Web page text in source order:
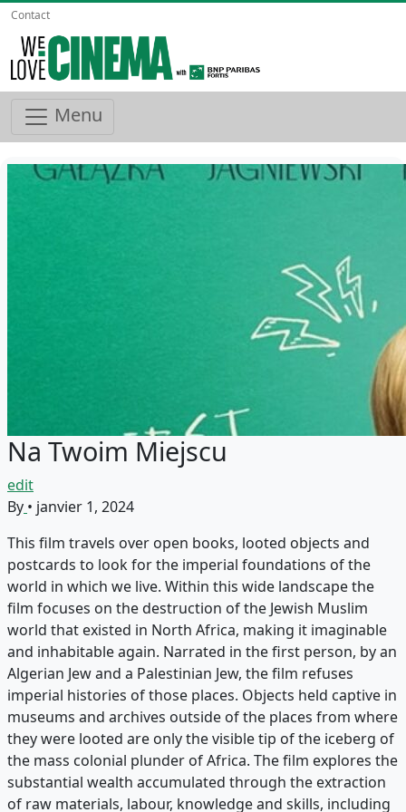
Contact
Menu
Na Twoim Miejscu
edit
By • janvier 1, 2024
This film travels over open books, looted objects and
postcards to look for the imperial foundations of the
world in which we live. Within this wide landscape the
film focuses on the destruction of the Jewish Muslim
world that existed in North Africa, making it imaginable
and inhabitable again. Narrated in the first person, by an
Algerian Jew and a Palestinian Jew, the film refuses
imperial histories of those places. Objects held captive in
museums and archives outside of the places from where
they were looted are only the visible tip of the iceberg of
the mass colonial plunder of Africa. The film explores the
substantial wealth accumulated through the extraction
of raw materials, labour, knowledge and skills, including